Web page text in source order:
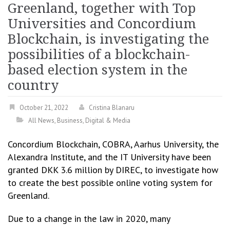
Greenland, together with Top
Universities and Concordium
Blockchain, is investigating the
possibilities of a blockchain-
based election system in the
country
October 21, 2022
Cristina Blanaru
All News, Business, Digital & Media
Concordium Blockchain, COBRA, Aarhus University, the
Alexandra Institute, and the IT University have been
granted DKK 3.6 million by DIREC, to investigate how
to create the best possible online voting system for
Greenland.
Due to a change in the law in 2020, many